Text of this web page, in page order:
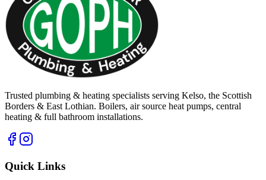
Trusted plumbing & heating specialists serving Kelso, the Scottish
Borders & East Lothian. Boilers, air source heat pumps, central
heating & full bathroom installations.
Quick Links